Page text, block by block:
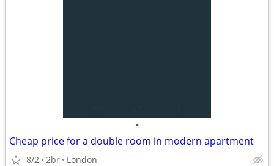
•
Cheap price for a double room in modern apartment
8/2 2br London